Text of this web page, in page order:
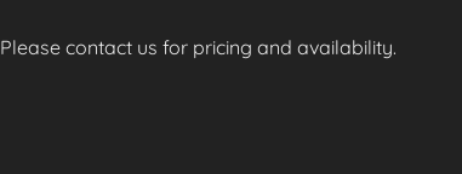
Please contact us for pricing and availability.